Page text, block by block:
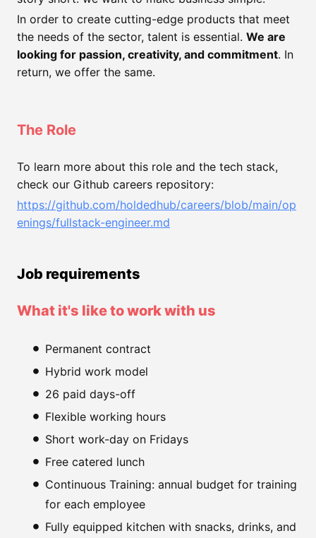
In order to create cutting-edge products that meet
the needs of the sector, talent is essential. We are
looking for passion, creativity, and commitment. In
return, we offer the same.
The Role
To learn more about this role and the tech stack,
check our Github careers repository:
https://github.com/holdedhub/careers/blob/main/op
enings/fullstack-engineer.md
Job requirements
What it's like to work with us
Permanent contract
Hybrid work model
26 paid days-off
Flexible working hours
Short work-day on Fridays
Free catered lunch
Continuous Training: annual budget for training
for each employee
Fully equipped kitchen with snacks, drinks, and